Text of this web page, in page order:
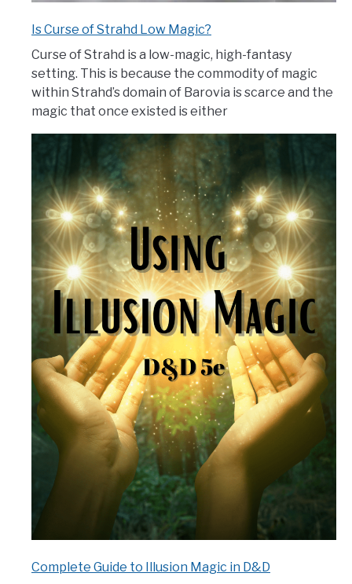
Is Curse of Strahd Low Magic?
Curse of Strahd is a low-magic, high-fantasy
setting. This is because the commodity of magic
within Strahd’s domain of Barovia is scarce and the
magic that once existed is either
Complete Guide to Illusion Magic in D&D